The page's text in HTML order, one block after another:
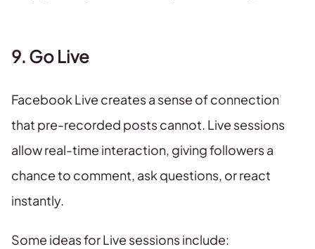
9. Go Live
Facebook Live creates a sense of connection
that pre-recorded posts cannot. Live sessions
allow real-time interaction, giving followers a
chance to comment, ask questions, or react
instantly.
Some ideas for Live sessions include: